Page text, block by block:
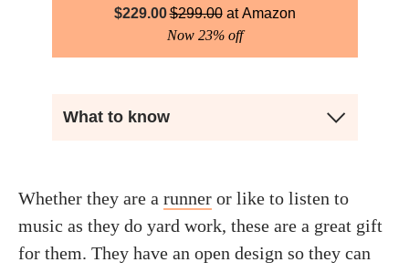
$229.00$299.00
Amazon
Now 23% off
What to know
Whether they are a runner or like to listen to
music as they do yard work, these are a great gift
for them. They have an open design so they can